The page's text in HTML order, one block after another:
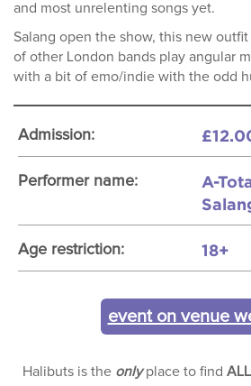
and most unrelenting songs yet.
Salang open the show, this new
of other London bands play angular
with a bit of emo/indie with the odd
Admission:
Performer name:
A-
Age restriction: 18+
event on venue
Halibuts is the onlyplace to find ALL